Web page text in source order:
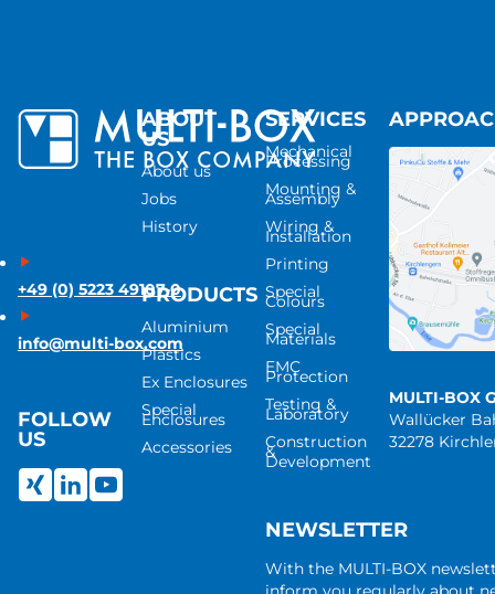
+49 (0) 5223 49107-0
info@multi-box.com
FOLLOW
US
ABOUT
US
About us
Jobs
History
PRODUCTS
Aluminium
Plastics
Ex Enclosures
Special
Enclosures
Accessories
SERVICES
Mechanical
Processing
Mounting &
Assembly
Wiring &
Installation
Printing
Special
Colours
Special
Materials
EMC
Protection
Testing &
Laboratory
Construction
&
Development
NEWSLETTER
With the MULTI-BOX
MULTI-BOX
Wallücker
32278